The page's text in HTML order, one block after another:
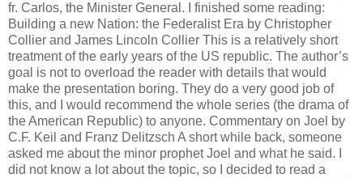
fr. Carlos, the Minister General. I finished some reading:
Building a new Nation: the Federalist Era by Christopher
Collier and James Lincoln Collier This is a relatively short
treatment of the early years of the US republic. The author’s
goal is not to overload the reader with details that would
make the presentation boring. They do a very good job of
this, and I would recommend the whole series (the drama of
the American Republic) to anyone. Commentary on Joel by
C.F. Keil and Franz Delitzsch A short while back, someone
asked me about the minor prophet Joel and what he said. I
did not know a lot about the topic, so I decided to read a